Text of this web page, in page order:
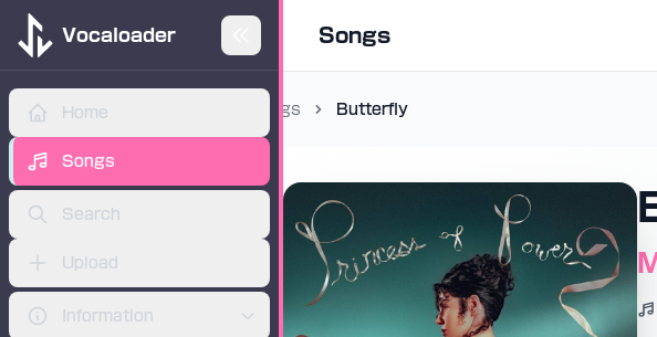
Vocaloader
Home
Songs
Search
Upload
Information
Songs
ADVERTISEMENT
Songs Butterfly